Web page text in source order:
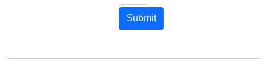
Submit